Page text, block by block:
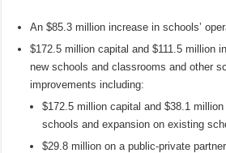
An $85.3 million increase in schools’
$172.5 million capital and $111.5 million
new schools and classrooms and other
improvements including:
$172.5 million capital and $38.1
schools and expansion on existing
$29.8 million on a public-private